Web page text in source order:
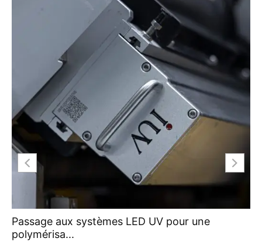
Technologie LED UV dans l’impression
flexograph...